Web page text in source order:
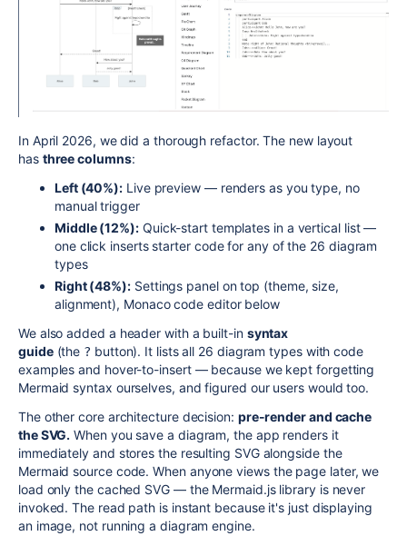
In April 2026, we did a thorough refactor. The new layout
has three columns:
Left (40%): Live preview — renders as you type, no
manual trigger
Middle (12%): Quick-start templates in a vertical list —
one click inserts starter code for any of the 26 diagram
types
Right (48%): Settings panel on top (theme, size,
alignment), Monaco code editor below
We also added a header with a built-in syntax
guide (the ? button). It lists all 26 diagram types with code
examples and hover-to-insert — because we kept forgetting
Mermaid syntax ourselves, and figured our users would too.
The other core architecture decision: pre-render and cache
the SVG. When you save a diagram, the app renders it
immediately and stores the resulting SVG alongside the
Mermaid source code. When anyone views the page later, we
load only the cached SVG — the Mermaid.js library is never
invoked. The read path is instant because it's just displaying
an image, not running a diagram engine.